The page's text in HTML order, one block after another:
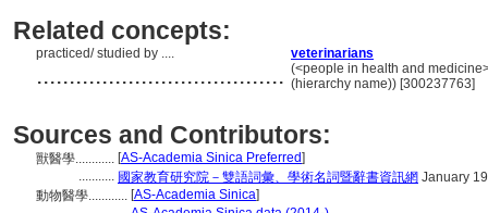
Related concepts:
practiced/ studied by .... veterinarians
...................................... (<people in health and
(hierarchy name)) [300237763]
Sources and Contributors:
獸醫學............ [AS-Academia Sinica Preferred]
........... 國家教育研究院－雙語詞彙、學術名詞暨辭書資訊網 January
動物醫學............ [AS-Academia Sinica]